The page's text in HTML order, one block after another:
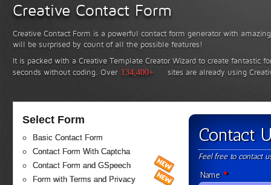
Creative Contact Form
Creative Contact Form is a powerful contact form generator with
will be surprised by count of all the possible features!
It is packed with a Creative Template Creator Wizard to create fantastic
seconds without coding. Over 134,400+ sites are already using
Select Form
Basic Contact Form
Contact Form With Captcha
Contact Form and GSpeech
Form with Terms and Privacy
Contact
Feel free to contact
Name *